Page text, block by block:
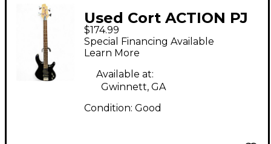
Used Cort ACTION PJ
Black Electric Bass
Guitar
$174.99
Special Financing Available
Learn More
Available at:
Gwinnett, GA
Condition: Good